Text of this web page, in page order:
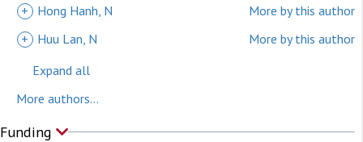
+
Hong Hanh, N
More by this author
+
Huu Lan, N
More by this author
Expand all
More authors...
Funding